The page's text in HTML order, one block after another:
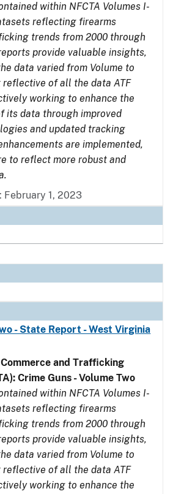
within NFCTA Volumes I-
reflecting firearms
trends from 2000 through
provide valuable insights,
data varied from Volume to
reflective of all the data ATF
working to enhance the
its data through improved
and updated tracking
are implemented,
to reflect more robust and
February 1, 2023
- State Report - West Virginia
and Trafficking
Crime Guns - Volume Two
within NFCTA Volumes I-
reflecting firearms
trends from 2000 through
provide valuable insights,
data varied from Volume to
reflective of all the data ATF
working to enhance the